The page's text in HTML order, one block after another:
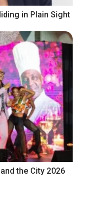
in Plain Sight
the City 2026